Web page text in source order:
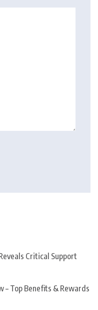
Critical Support
– Top Benefits & Rewards